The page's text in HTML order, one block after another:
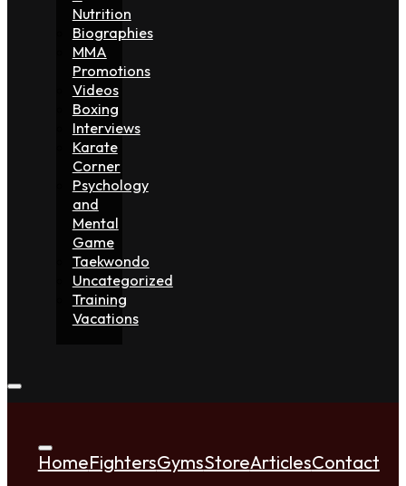
Nutrition
Biographies
MMA
Promotions
Videos
Boxing
Interviews
Karate
Corner
Psychology
and
Mental
Game
Taekwondo
Uncategorized
Training
Vacations
HomeFightersGymsStoreArticlesContact